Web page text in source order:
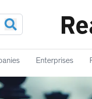
Enterprises